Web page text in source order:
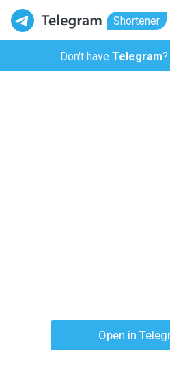
Shortener
Don't have Telegram
Open in